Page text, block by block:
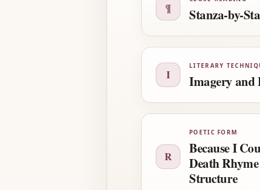
¶ Stanza-by-
I
LITERARY
Imagery and
R
POETIC FORM
Because I
Death
Structure